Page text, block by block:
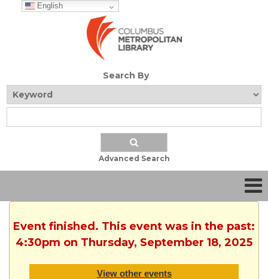
English
Search By
Advanced Search
Event finished. This event was in the past:
4:30pm on Thursday, September 18, 2025
View other events